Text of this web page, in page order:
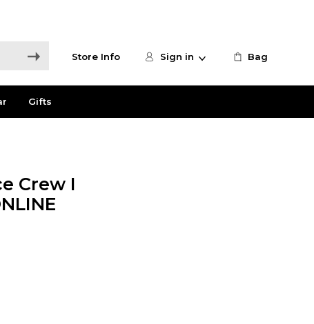
Store Info Sign in Bag
Gifts
Crew I